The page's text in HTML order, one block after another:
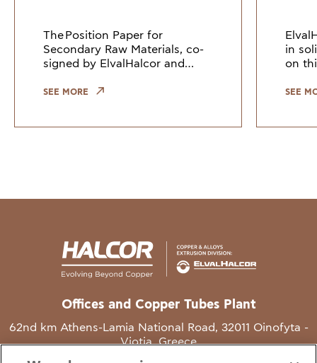
The Position Paper for
Secondary Raw Materials, co-
signed by ElvalHalcor and
leaders, highlights the need to
SEE MORE
in
on
SEE
Offices and Copper Tubes Plant
62nd km Athens-Lamia National Road, 32011 Oinofyta -
Viotia, Greece